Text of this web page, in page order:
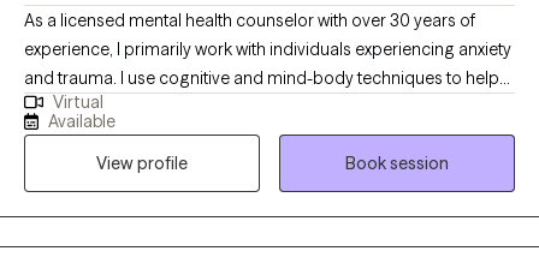
As a licensed mental health counselor with over 30 years of
experience, I primarily work with individuals experiencing anxiety
and trauma. I use cognitive and mind-body techniques to help
people settle their bodies and avoid getting caught in unhelpful
thought patterns. I am passionate about helping people to
identify and move toward their values...the things that matter to
them the most in life, in order to have a more fulfilling life.
Virtual
Available
View profile
Book session